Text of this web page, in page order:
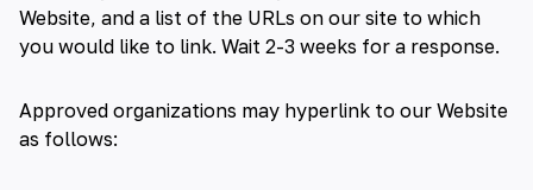
Website, and a list of the URLs on our site to which
you would like to link. Wait 2-3 weeks for a response.
Approved organizations may hyperlink to our Website
as follows: